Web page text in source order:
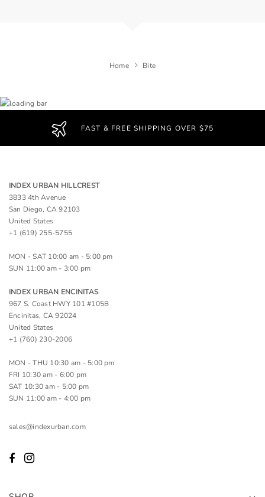
Home Bite
FAST & FREE SHIPPING OVER $75
INDEX URBAN HILLCREST
3833 4th Avenue
San Diego, CA 92103
United States
+1 (619) 255-5755
MON - SAT 10:00 am - 5:00 pm
SUN 11:00 am - 3:00 pm
INDEX URBAN ENCINITAS
967 S. Coast HWY 101 #105B
Encinitas, CA 92024
United States
+1 (760) 230-2006
MON - THU 10:30 am - 5:00 pm
FRI 10:30 am - 6:00 pm
SAT 10:30 am - 5:00 pm
SUN 11:00 am - 4:00 pm
sales@indexurban.com